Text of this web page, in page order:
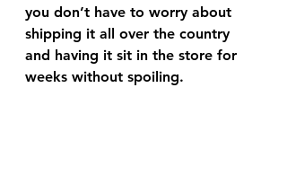
you don’t have to worry about
shipping it all over the country
and having it sit in the store for
weeks without spoiling.